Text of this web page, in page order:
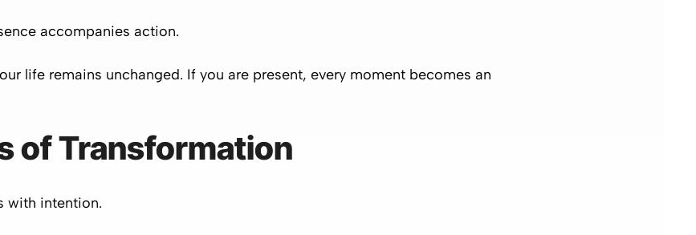
accompanies action.
life remains unchanged. If you are present, every moment becomes an
of Transformation
with intention.